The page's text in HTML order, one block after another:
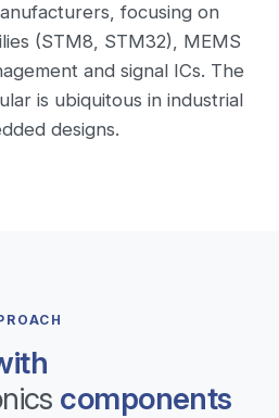
focusing on
(STM8, STM32), MEMS
and signal ICs. The
is ubiquitous in industrial
designs.
components